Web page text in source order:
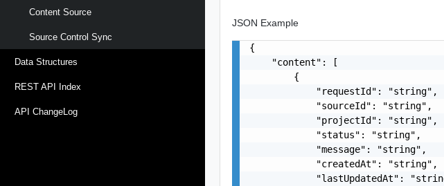
Content Source
Source Control Sync
Data Structures
REST API Index
API ChangeLog
JSON Example
{
    "content": [
        {
            "requestId": "string",
            "sourceId": "string",
            "projectId": "string",
            "status": "string",
            "message": "string",
            "createdAt": "string",
"lastUpdatedAt":